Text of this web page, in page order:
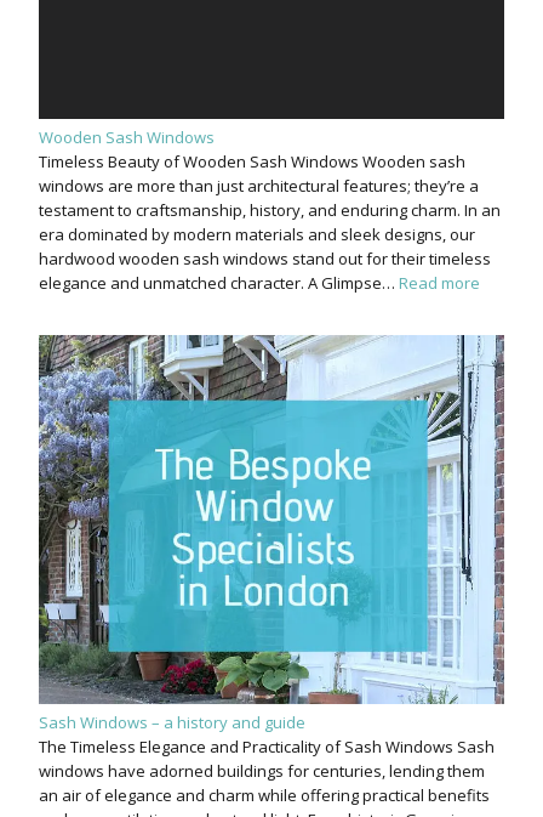
Wooden Sash Windows
Timeless Beauty of Wooden Sash Windows Wooden sash
windows are more than just architectural features; they’re a
testament to craftsmanship, history, and enduring charm. In an
era dominated by modern materials and sleek designs, our
hardwood wooden sash windows stand out for their timeless
elegance and unmatched character. A Glimpse… Read more
Sash Windows – a history and guide
The Timeless Elegance and Practicality of Sash Windows Sash
windows have adorned buildings for centuries, lending them
an air of elegance and charm while offering practical benefits